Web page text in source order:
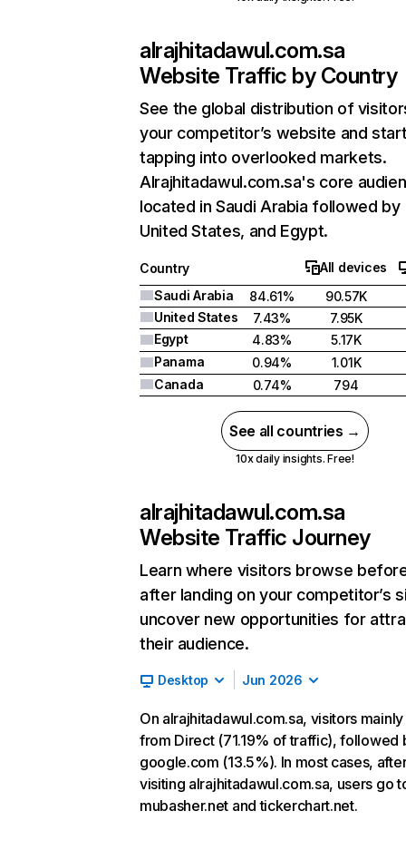
alrajhitadawul.com.sa
Website Traffic by Country
See the global distribution of
your competitor’s website and
tapping into overlooked markets.
Alrajhitadawul.com.sa's core
located in Saudi Arabia followed by
United States, and Egypt.
Country
All devices
Saudi Arabia
84.61%
90.57K
United States
7.43%
7.95K
Egypt
4.83%
5.17K
Panama
0.94%
1.01K
Canada
0.74% 794
See all countries →
10x daily insights. Free!
alrajhitadawul.com.sa
Website Traffic Journey
Learn where visitors browse
after landing on your competitor’s
uncover new opportunities for
their audience.
Desktop Jun 2026
On alrajhitadawul.com.sa, visitors
from Direct (71.19% of traffic), followed
google.com (13.5%). In most cases,
visiting alrajhitadawul.com.sa, users go
mubasher.net and tickerchart.net.